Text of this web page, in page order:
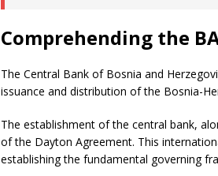
Comprehending the
The Central Bank of Bosnia and
issuance and distribution of the Bosnia-
The establishment of the central bank,
of the Dayton Agreement. This
establishing the fundamental governing